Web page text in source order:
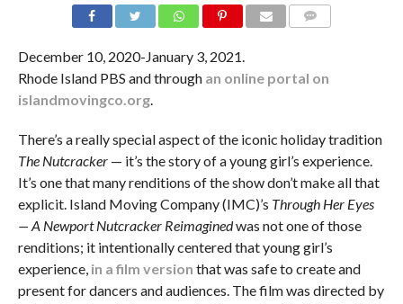
December 10, 2020-January 3, 2021.
Rhode Island PBS and through an online portal on
islandmovingco.org.
There’s a really special aspect of the iconic holiday tradition
The Nutcracker— it’s the story of a young girl’s experience.
It’s one that many renditions of the show don’t make all that
explicit. Island Moving Company (IMC)’s Through Her Eyes
— A Newport Nutcracker Reimaginedwas not one of those
renditions; it intentionally centered that young girl’s
experience, in a film version that was safe to create and
present for dancers and audiences. The film was directed by